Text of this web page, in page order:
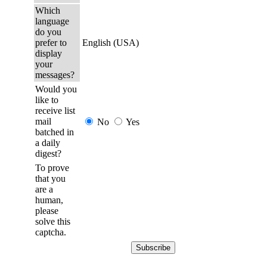
Which
language
do you
prefer to
display
your
messages?
English (USA)
Would you
like to
receive list
mail
batched in
a daily
digest?
No Yes
To prove
that you
are a
human,
please
solve this
captcha.